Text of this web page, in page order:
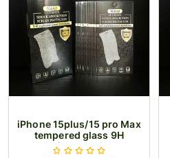
iPhone 15plus/15 pro Max
tempered glass 9H
Superesd